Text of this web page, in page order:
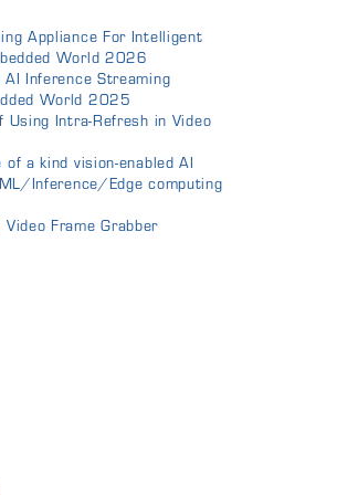
Appliance For Intelligent
World 2026
Inference Streaming
World 2025
Using Intra-Refresh in Video
a kind vision-enabled AI
Inference/Edge computing
Frame Grabber